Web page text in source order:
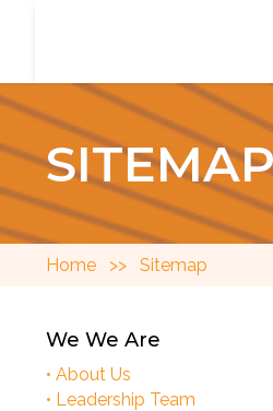
Home >> Sitemap
We We Are
• About Us
• Leadership Team